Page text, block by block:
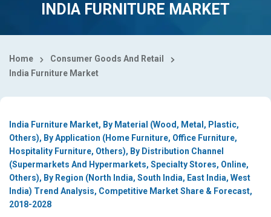
INDIA FURNITURE MARKET
Home
Consumer Goods And Retail
India Furniture Market
India Furniture Market, By Material (Wood, Metal, Plastic,
Others), By Application (Home Furniture, Office Furniture,
Hospitality Furniture, Others), By Distribution Channel
(Supermarkets And Hypermarkets, Specialty Stores, Online,
Others), By Region (North India, South India, East India, West
India) Trend Analysis, Competitive Market Share & Forecast,
2018-2028